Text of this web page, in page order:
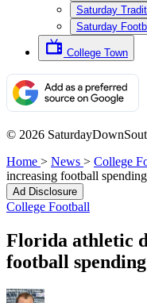
Saturday
Saturday
College Town
© 2026
Home > News > College
increasing football
Ad Disclosure
College Football
Florida athletic
football